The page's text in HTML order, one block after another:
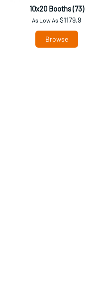
10x20 Booths (73)
As Low As $1179.9
Browse